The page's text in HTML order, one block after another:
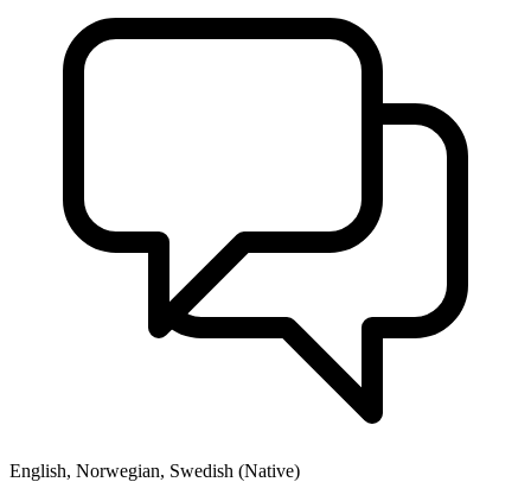
English, Norwegian, Swedish (Native)